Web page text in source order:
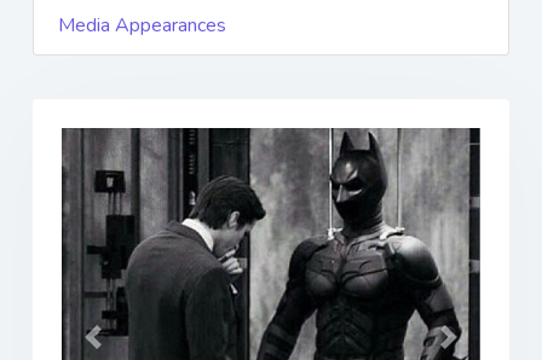
Media Appearances
Previous Next